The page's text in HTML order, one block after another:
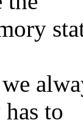
we
to